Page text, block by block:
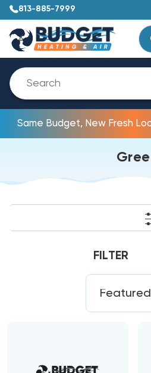
813-885-7999
Same Budget, New Fresh
Gree
FILTER